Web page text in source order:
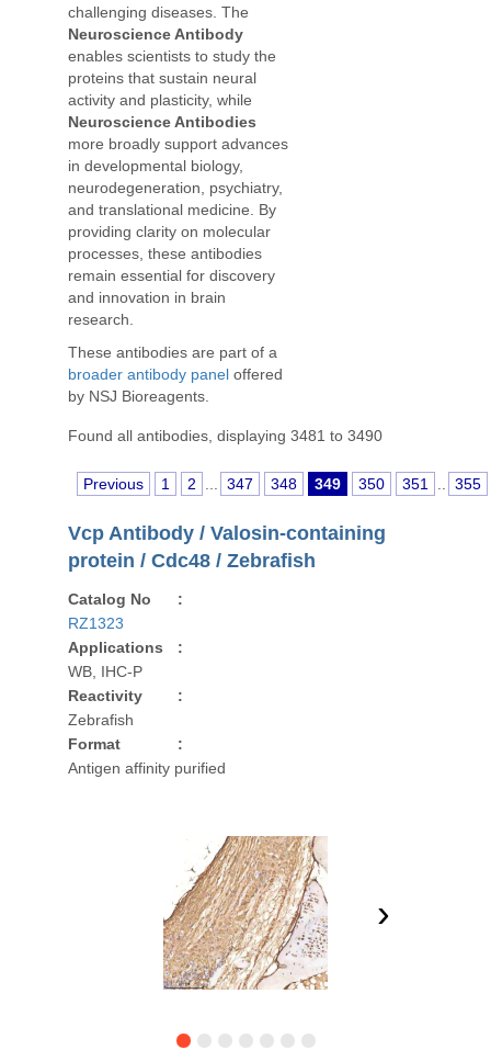
challenging diseases. The
Neuroscience Antibody
enables scientists to study the
proteins that sustain neural
activity and plasticity, while
Neuroscience Antibodies
more broadly support advances
in developmental biology,
neurodegeneration, psychiatry,
and translational medicine. By
providing clarity on molecular
processes, these antibodies
remain essential for discovery
and innovation in brain
research.
These antibodies are part of a
broader antibody panel offered
by NSJ Bioreagents.
Found all antibodies, displaying 3481 to 3490
Previous 1 2 347 348 349 350 351 355
Vcp Antibody / Valosin-containing
protein / Cdc48 / Zebrafish
Catalog No
:
RZ1323
Applications
:
WB, IHC-P
Reactivity
:
Zebrafish
Format
:
Antigen affinity purified
›